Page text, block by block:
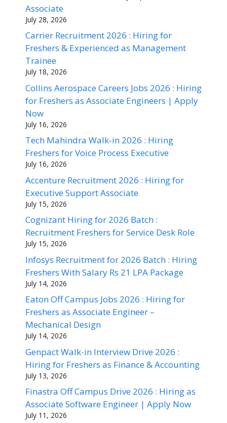
Associate
July 28, 2026
Carrier Recruitment 2026 : Hiring for
Freshers & Experienced as Management
Trainee
July 18, 2026
Collins Aerospace Careers Jobs 2026 : Hiring
for Freshers as Associate Engineers | Apply
Now
July 16, 2026
Tech Mahindra Walk-in 2026 : Hiring
Freshers for Voice Process Executive
July 16, 2026
Accenture Recruitment 2026 : Hiring for
Executive Support Associate
July 15, 2026
Cognizant Hiring for 2026 Batch :
Recruitment Freshers for Service Desk Role
July 15, 2026
Infosys Recruitment for 2026 Batch : Hiring
Freshers With Salary Rs 21 LPA Package
July 14, 2026
Eaton Off Campus Jobs 2026 : Hiring for
Freshers as Associate Engineer –
Mechanical Design
July 14, 2026
Genpact Walk-in Interview Drive 2026 :
Hiring for Freshers as Finance & Accounting
July 13, 2026
Finastra Off Campus Drive 2026 : Hiring as
Associate Software Engineer | Apply Now
July 11, 2026